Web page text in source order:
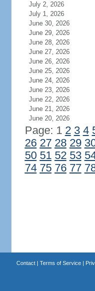
July 2, 2026
July 1, 2026
June 30, 2026
June 29, 2026
June 28, 2026
June 27, 2026
June 26, 2026
June 25, 2026
June 24, 2026
June 23, 2026
June 22, 2026
June 21, 2026
June 20, 2026
Page: 1 2 3 4
26 27 28 29
50 51 52 53
74 75 76 77
Contact| Terms of Service|